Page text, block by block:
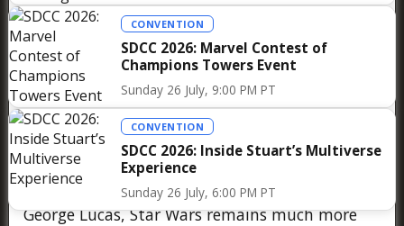
walk through the aisles of this Star Wars Pop-
Up Store is the diversity of the audience it is
already attracting even before its official
opening—from die-hard fans who discovered
Star Wars in 1977 to children fascinated by
Grogu, all gathered in a single space where the
Force acts as a universal language, confirming
that nearly fifty years after its creation by
George Lucas, Star Wars remains much more
CONVENTION
SDCC 2026: Marvel Contest of
Champions Towers Event
Sunday 26 July, 9:00 PM PT
CONVENTION
SDCC 2026: Inside Stuart’s Multiverse
Experience
Sunday 26 July, 6:00 PM PT